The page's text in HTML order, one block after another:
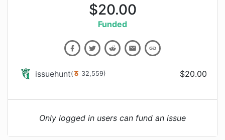
$20.00
Funded
issuehunt( 32,559) $20.00
Only logged in users can fund an issue